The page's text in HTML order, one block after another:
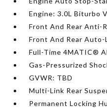
Engine: 3.0L Biturbo
Front And Rear Anti-
Front And Rear Auto-
Full-Time 4MATIC®
Gas-Pressurized
GVWR: TBD
Multi-Link Rear
Permanent Locking